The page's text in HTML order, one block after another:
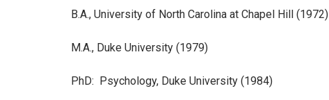
B.A., University of North Carolina at Chapel Hill (1972)
M.A., Duke University (1979)
PhD: Psychology, Duke University (1984)